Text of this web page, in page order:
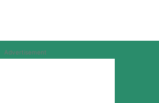
Advertisement